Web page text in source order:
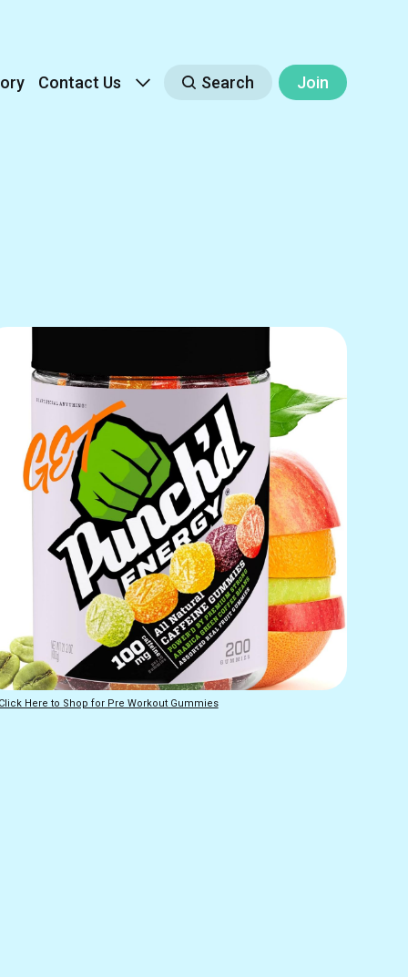
Contact Us Search Join
Here to Shop for Pre Workout Gummies